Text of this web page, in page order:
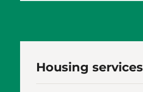
Housing services